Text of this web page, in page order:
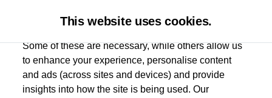
Used car search ID.7 Tourer
This website uses cookies.
Some of these are necessary, while others allow us
to enhance your experience, personalise content
and ads (across sites and devices) and provide
insights into how the site is being used. Our